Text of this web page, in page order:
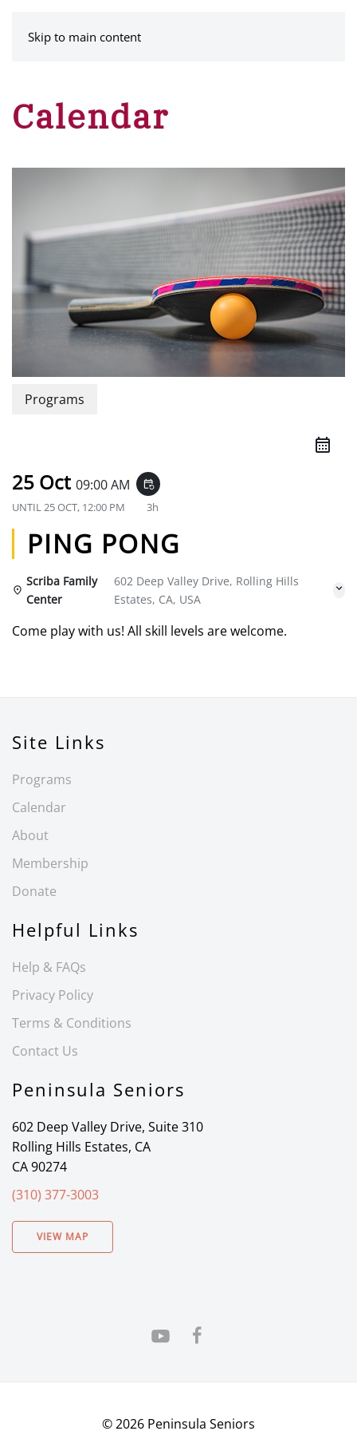
Skip to main content
Calendar
Programs
25 Oct 09:00 AM event_repeat
UNTIL25 OCT, 12:00 PM 3h
PING PONG
Scriba Family
Center
602 Deep Valley Drive, Rolling Hills
Estates, CA, USA
Come play with us! All skill levels are welcome.
Site Links
Programs
Calendar
About
Membership
Donate
Helpful Links
Help & FAQs
Privacy Policy
Terms & Conditions
Contact Us
Peninsula Seniors
602 Deep Valley Drive, Suite 310
Rolling Hills Estates, CA
CA 90274
(310) 377-3003
VIEW MAP
©2026 Peninsula Seniors